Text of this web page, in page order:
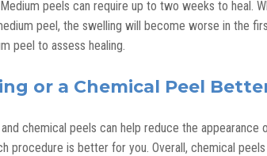
peels can require up to two weeks to heal.
peel, the swelling will become worse in the
peel to assess healing.
or a Chemical Peel
chemical peels can help reduce the
procedure is better for you. Overall, chemical